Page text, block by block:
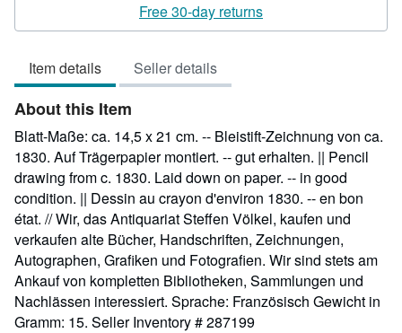
5
Free 30-day returns
Item details Seller details
About this Item
Blatt-Maße: ca. 14,5 x 21 cm. -- Bleistift-Zeichnung von ca.
1830. Auf Trägerpapier montiert. -- gut erhalten. || Pencil
drawing from c. 1830. Laid down on paper. -- in good
condition. || Dessin au crayon d'environ 1830. -- en bon
état. // Wir, das Antiquariat Steffen Völkel, kaufen und
verkaufen alte Bücher, Handschriften, Zeichnungen,
Autographen, Grafiken und Fotografien. Wir sind stets am
Ankauf von kompletten Bibliotheken, Sammlungen und
Nachlässen interessiert. Sprache: Französisch Gewicht in
Gramm: 15. Seller Inventory # 287199